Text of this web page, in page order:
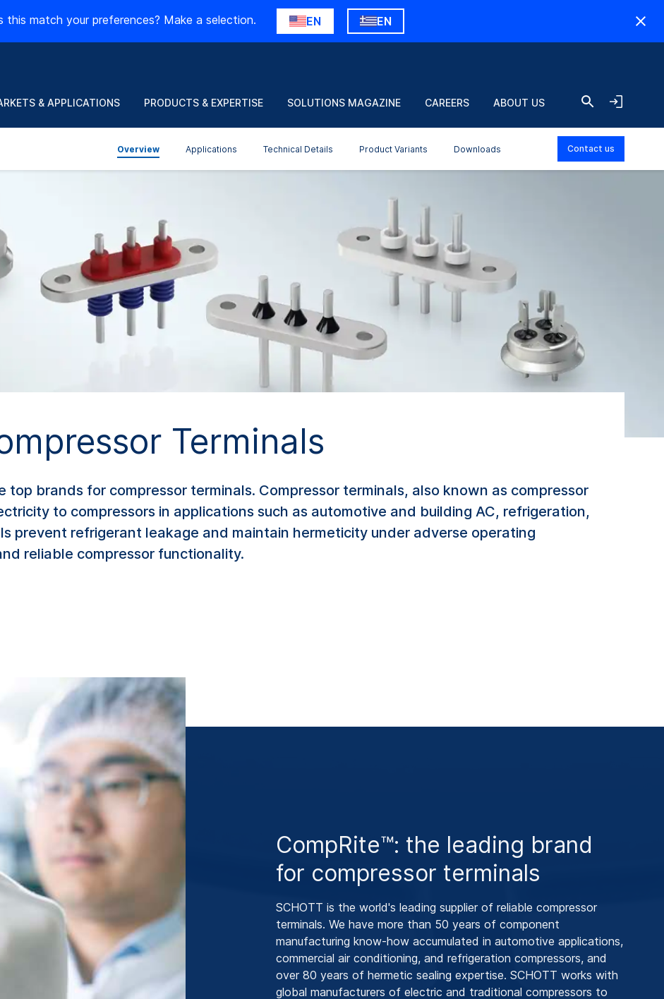
this match your preferences? Make a selection. EN EN
& APPLICATIONS PRODUCTS & EXPERTISE SOLUTIONS MAGAZINE CAREERS ABOUT US
Overview Applications Technical Details Product Variants Downloads Contact us
Terminals
top brands for compressor terminals. Compressor terminals, also known as compressor
to compressors in applications such as automotive and building AC, refrigeration,
prevent refrigerant leakage and maintain hermeticity under adverse operating
reliable compressor functionality.
CompRite™: the leading brand
for compressor terminals
SCHOTT is the world's leading supplier of reliable compressor
terminals. We have more than 50 years of component
manufacturing know-how accumulated in automotive applications,
commercial air conditioning, and refrigeration compressors, and
over 80 years of hermetic sealing expertise. SCHOTT works with
global manufacturers of electric and traditional compressors to